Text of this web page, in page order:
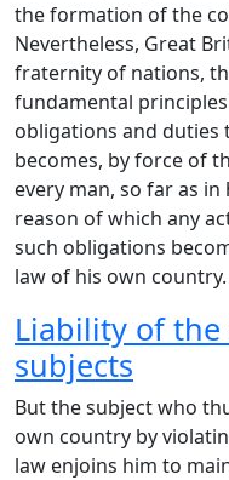
the formation of the
Nevertheless, Great
fraternity of nations,
fundamental
obligations and duties
becomes, by force of
every man, so far as
reason of which any
such obligations
law of his own country.
Liability of
subjects
But the subject who
own country by
law enjoins him to